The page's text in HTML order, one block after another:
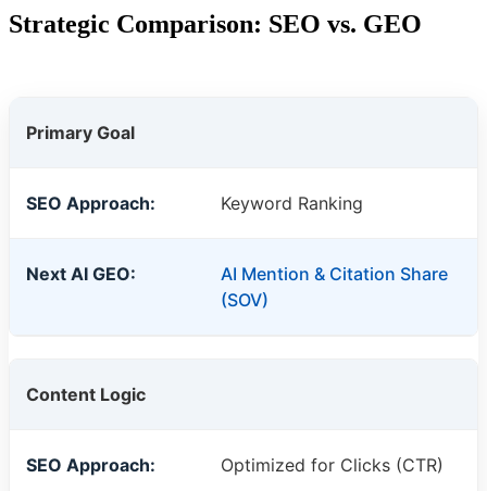
Strategic Comparison: SEO vs. GEO
Primary Goal
Keyword Ranking
AI Mention & Citation Share
(SOV)
Content Logic
Optimized for Clicks (CTR)